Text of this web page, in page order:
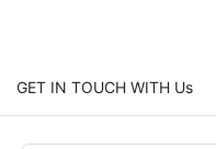
GET IN TOUCH WITH Us